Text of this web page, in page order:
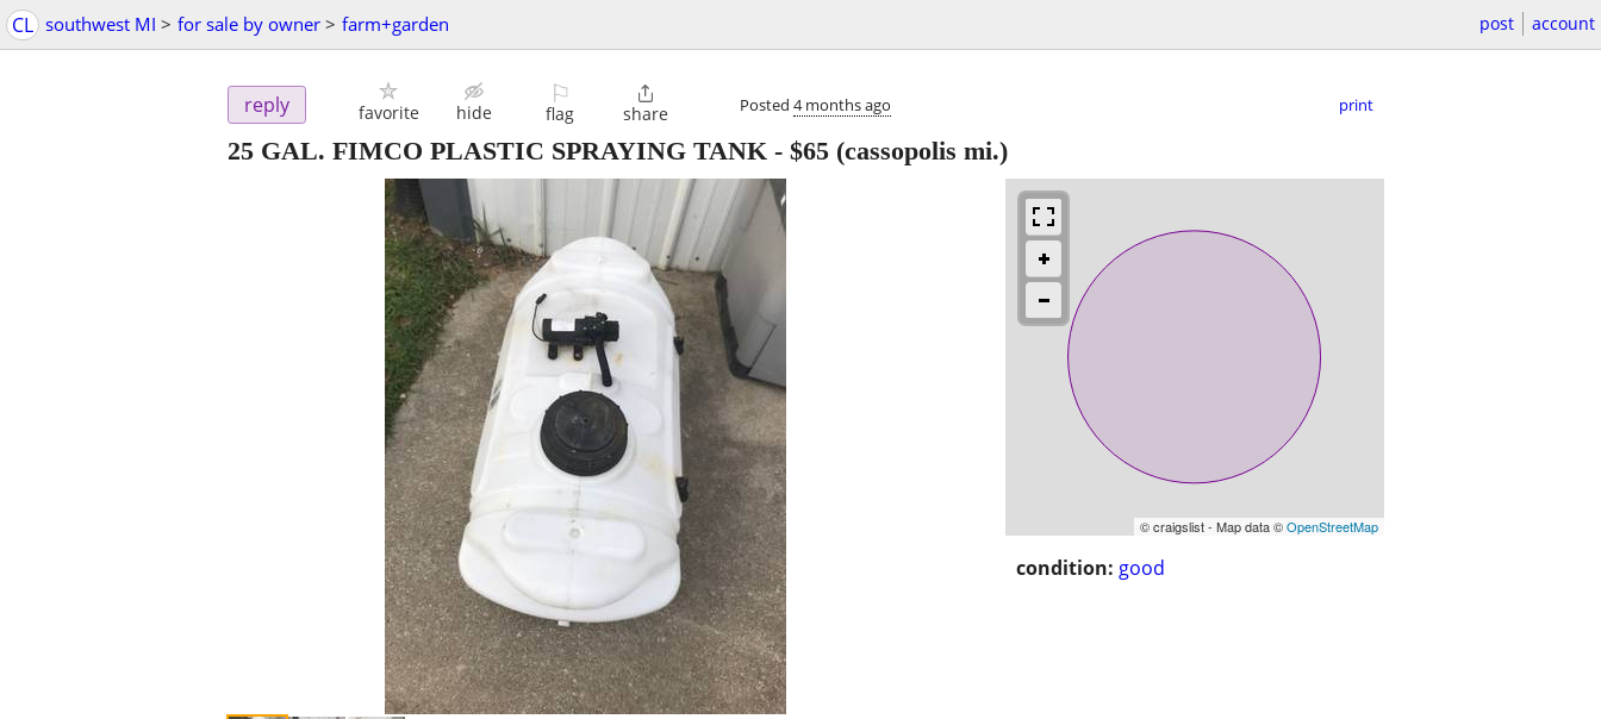
CL southwest MI > for sale by owner > farm+garden post account
reply favorite hide
⚐
flag

share Posted 4 months ago print
25 GAL. FIMCO PLASTIC SPRAYING TANK - $65 (cassopolis mi.)
© craigslist - Map data ©OpenStreetMap
condition: good